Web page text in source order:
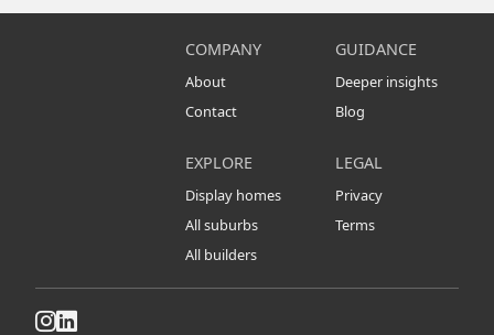
COMPANY
About
Contact
GUIDANCE
Deeper insights
Blog
EXPLORE
Display homes
All suburbs
All builders
LEGAL
Privacy
Terms